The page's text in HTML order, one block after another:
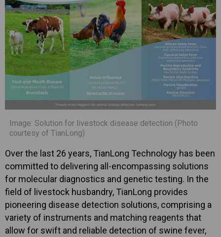
Image: Solution for livestock disease detection (Photo
courtesy of TianLong)
Over the last 26 years, TianLong Technology has been
committed to delivering all-encompassing solutions
for molecular diagnostics and genetic testing. In the
field of livestock husbandry, TianLong provides
pioneering disease detection solutions, comprising a
variety of instruments and matching reagents that
allow for swift and reliable detection of swine fever,